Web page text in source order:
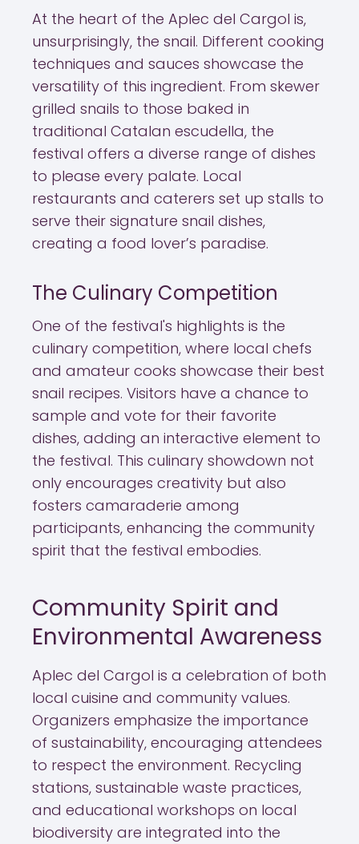
At the heart of the Aplec del Cargol is,
unsurprisingly, the snail. Different cooking
techniques and sauces showcase the
versatility of this ingredient. From skewer
grilled snails to those baked in
traditional Catalan escudella, the
festival offers a diverse range of dishes
to please every palate. Local
restaurants and caterers set up stalls to
serve their signature snail dishes,
creating a food lover’s paradise.
The Culinary Competition
One of the festival's highlights is the
culinary competition, where local chefs
and amateur cooks showcase their best
snail recipes. Visitors have a chance to
sample and vote for their favorite
dishes, adding an interactive element to
the festival. This culinary showdown not
only encourages creativity but also
fosters camaraderie among
participants, enhancing the community
spirit that the festival embodies.
Community Spirit and
Environmental Awareness
Aplec del Cargol is a celebration of both
local cuisine and community values.
Organizers emphasize the importance
of sustainability, encouraging attendees
to respect the environment. Recycling
stations, sustainable waste practices,
and educational workshops on local
biodiversity are integrated into the